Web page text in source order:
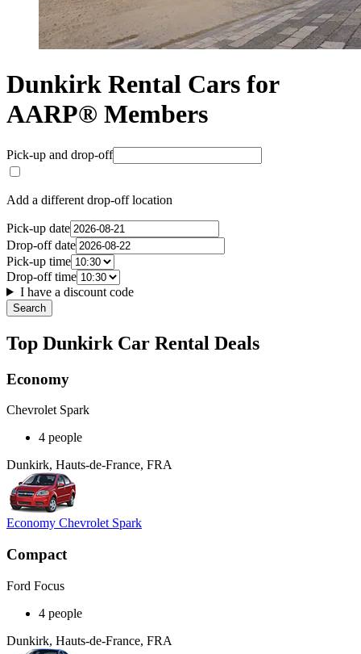
Dunkirk Rental Cars for
AARP® Members
Pick-up and drop-off
Add a different drop-off location
Pick-up date
Drop-off date
Pick-up time
Drop-off time
I have a discount code
Search
Top Dunkirk Car Rental Deals
Economy
Chevrolet Spark
4 people
Dunkirk, Hauts-de-France, FRA
Economy Chevrolet Spark
Compact
Ford Focus
4 people
Dunkirk, Hauts-de-France, FRA